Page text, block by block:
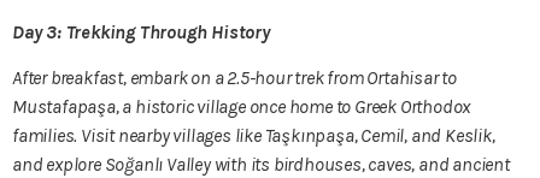
Day 3: Trekking Through History
After breakfast, embark on a 2.5-hour trek from Ortahisar to
Mustafapaşa, a historic village once home to Greek Orthodox
families. Visit nearby villages like Taşkınpaşa, Cemil, and Keslik,
and explore Soğanlı Valley with its birdhouses, caves, and ancient